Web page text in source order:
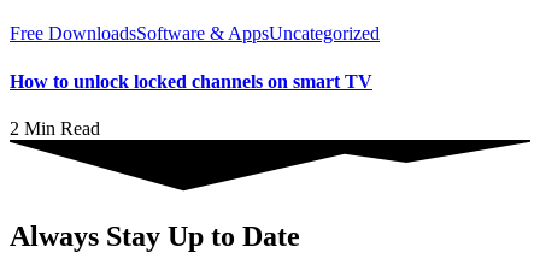
Free DownloadsSoftware & AppsUncategorized
How to unlock locked channels on smart TV
2 Min Read
Always Stay Up to Date